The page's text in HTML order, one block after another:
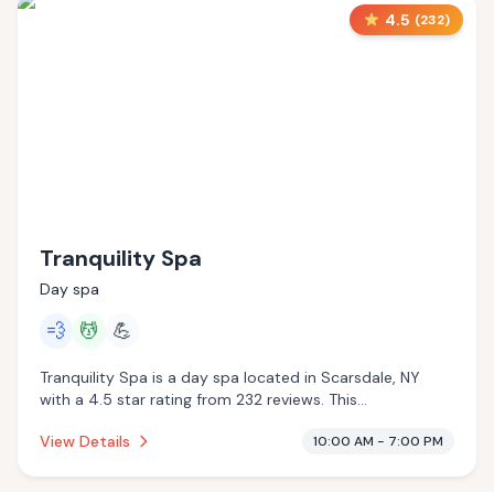
4.5 (232)
Tranquility Spa
Day spa
💨 💆 💪
Tranquility Spa is a day spa located in Scarsdale, NY
with a 4.5 star rating from 232 reviews. This
View Details
10:00 AM - 7:00 PM